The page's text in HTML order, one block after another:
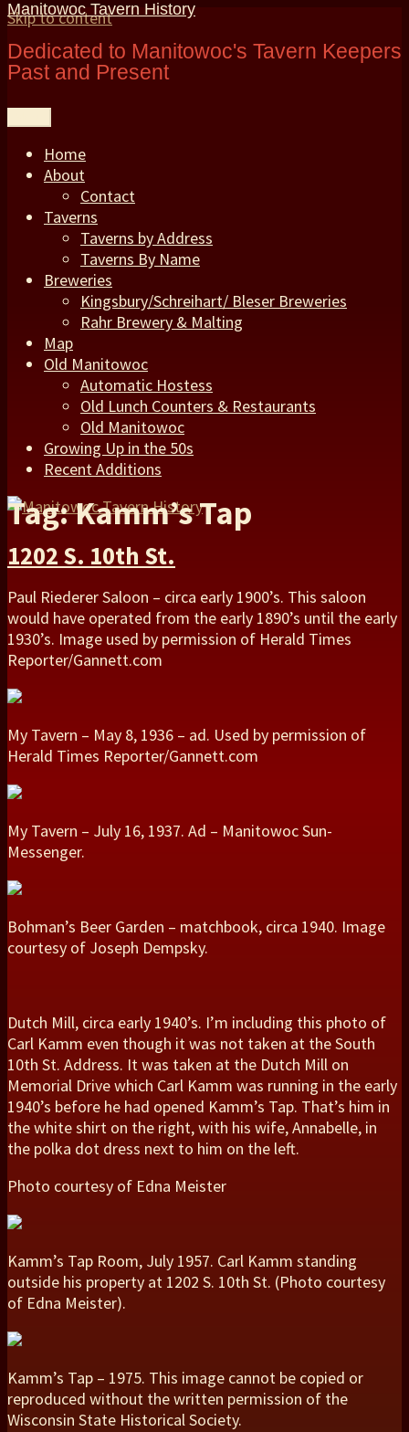
Skip to content
Manitowoc Tavern History
Dedicated to Manitowoc's Tavern Keepers
Past and Present
Home
About
Contact
Taverns
Taverns by Address
Taverns By Name
Breweries
Kingsbury/Schreihart/ Bleser Breweries
Rahr Brewery & Malting
Map
Old Manitowoc
Automatic Hostess
Old Lunch Counters & Restaurants
Old Manitowoc
Growing Up in the 50s
Recent Additions
Tag: Kamm’s Tap
1202 S. 10th St.
Paul Riederer Saloon – circa early 1900’s. This saloon
would have operated from the early 1890’s until the early
1930’s. Image used by permission of Herald Times
Reporter/Gannett.com
My Tavern – May 8, 1936 – ad. Used by permission of
Herald Times Reporter/Gannett.com
My Tavern – July 16, 1937. Ad – Manitowoc Sun-
Messenger.
Bohman’s Beer Garden – matchbook, circa 1940. Image
courtesy of Joseph Dempsky.
Dutch Mill, circa early 1940’s. I’m including this photo of
Carl Kamm even though it was not taken at the South
10th St. Address. It was taken at the Dutch Mill on
Memorial Drive which Carl Kamm was running in the early
1940’s before he had opened Kamm’s Tap. That’s him in
the white shirt on the right, with his wife, Annabelle, in
the polka dot dress next to him on the left.
Photo courtesy of Edna Meister
Kamm’s Tap Room, July 1957. Carl Kamm standing
outside his property at 1202 S. 10th St. (Photo courtesy
of Edna Meister).
Kamm’s Tap – 1975. This image cannot be copied or
reproduced without the written permission of the
Wisconsin State Historical Society.